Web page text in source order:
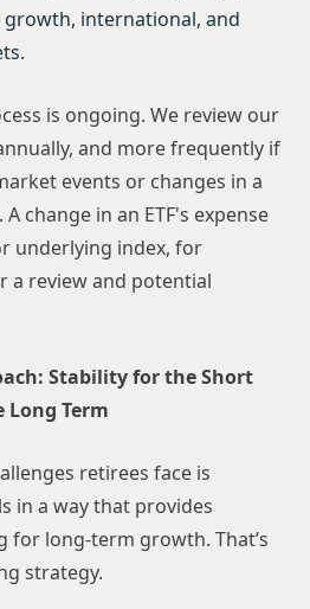
growth, international, and
is ongoing. We review our
and more frequently if
events or changes in a
change in an ETF's expense
underlying index, for
a review and potential
Stability for the Short
Term
retirees face is
in a way that provides
for long-term growth. That’s
strategy.